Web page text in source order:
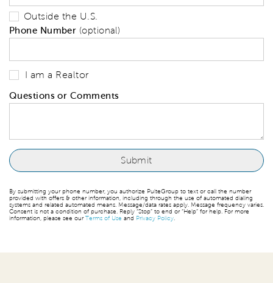
Outside the U.S.
Phone Number (optional)
I am a Realtor
Questions or Comments
By submitting your phone number, you authorize PulteGroup to text or call the number
provided with offers & other information, including through the use of automated dialing
systems and related automated means. Message/data rates apply. Message frequency varies.
Consent is not a condition of purchase. Reply “Stop” to end or “Help” for help. For more
information, please see ourTerms of Use and Privacy Policy.